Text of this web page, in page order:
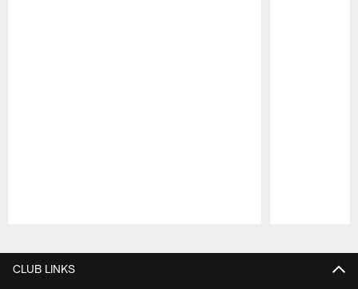
CLUB LINKS